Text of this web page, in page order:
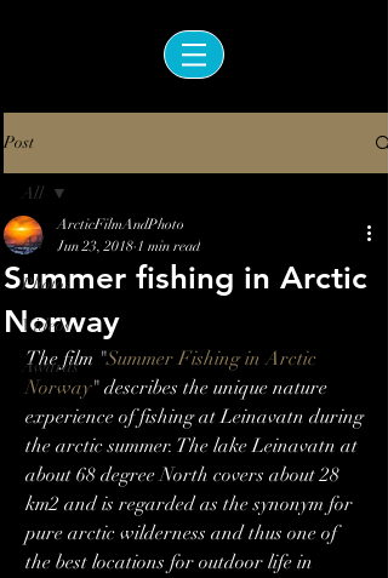
Post
All
Photos
Videos
Awards
All
Summer fishing in Arctic
Norway
ArcticFilmAndPhoto
Jun 23, 2018 1 min read
The film "Summer Fishing in Arctic
Norway" describes the unique nature
experience of fishing at Leinavatn during
the arctic summer. The lake Leinavatn at
about 68 degree North covers about 28
km2 and is regarded as the synonym for
pure arctic wilderness and thus one of
the best locations for outdoor life in